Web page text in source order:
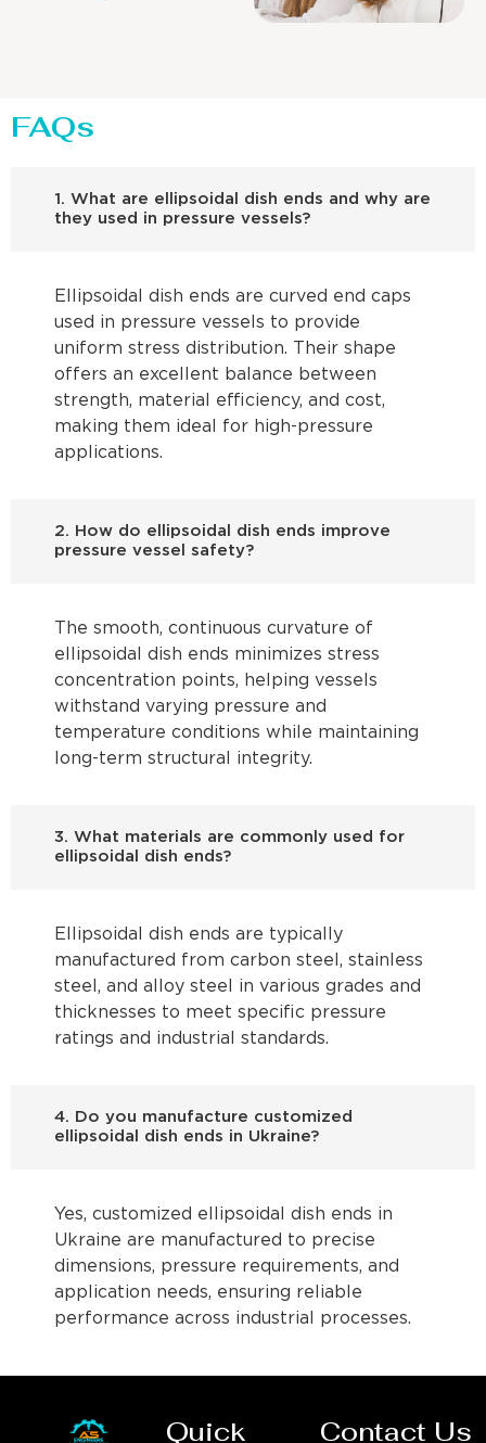
FAQs
1. What are ellipsoidal dish ends and why are
they used in pressure vessels?
Ellipsoidal dish ends are curved end caps
used in pressure vessels to provide
uniform stress distribution. Their shape
offers an excellent balance between
strength, material efficiency, and cost,
making them ideal for high-pressure
applications.
2. How do ellipsoidal dish ends improve
pressure vessel safety?
The smooth, continuous curvature of
ellipsoidal dish ends minimizes stress
concentration points, helping vessels
withstand varying pressure and
temperature conditions while maintaining
long-term structural integrity.
3. What materials are commonly used for
ellipsoidal dish ends?
Ellipsoidal dish ends are typically
manufactured from carbon steel, stainless
steel, and alloy steel in various grades and
thicknesses to meet specific pressure
ratings and industrial standards.
4. Do you manufacture customized
ellipsoidal dish ends in Ukraine?
Yes, customized ellipsoidal dish ends in
Ukraine are manufactured to precise
dimensions, pressure requirements, and
application needs, ensuring reliable
performance across industrial processes.
Quick Contact Us